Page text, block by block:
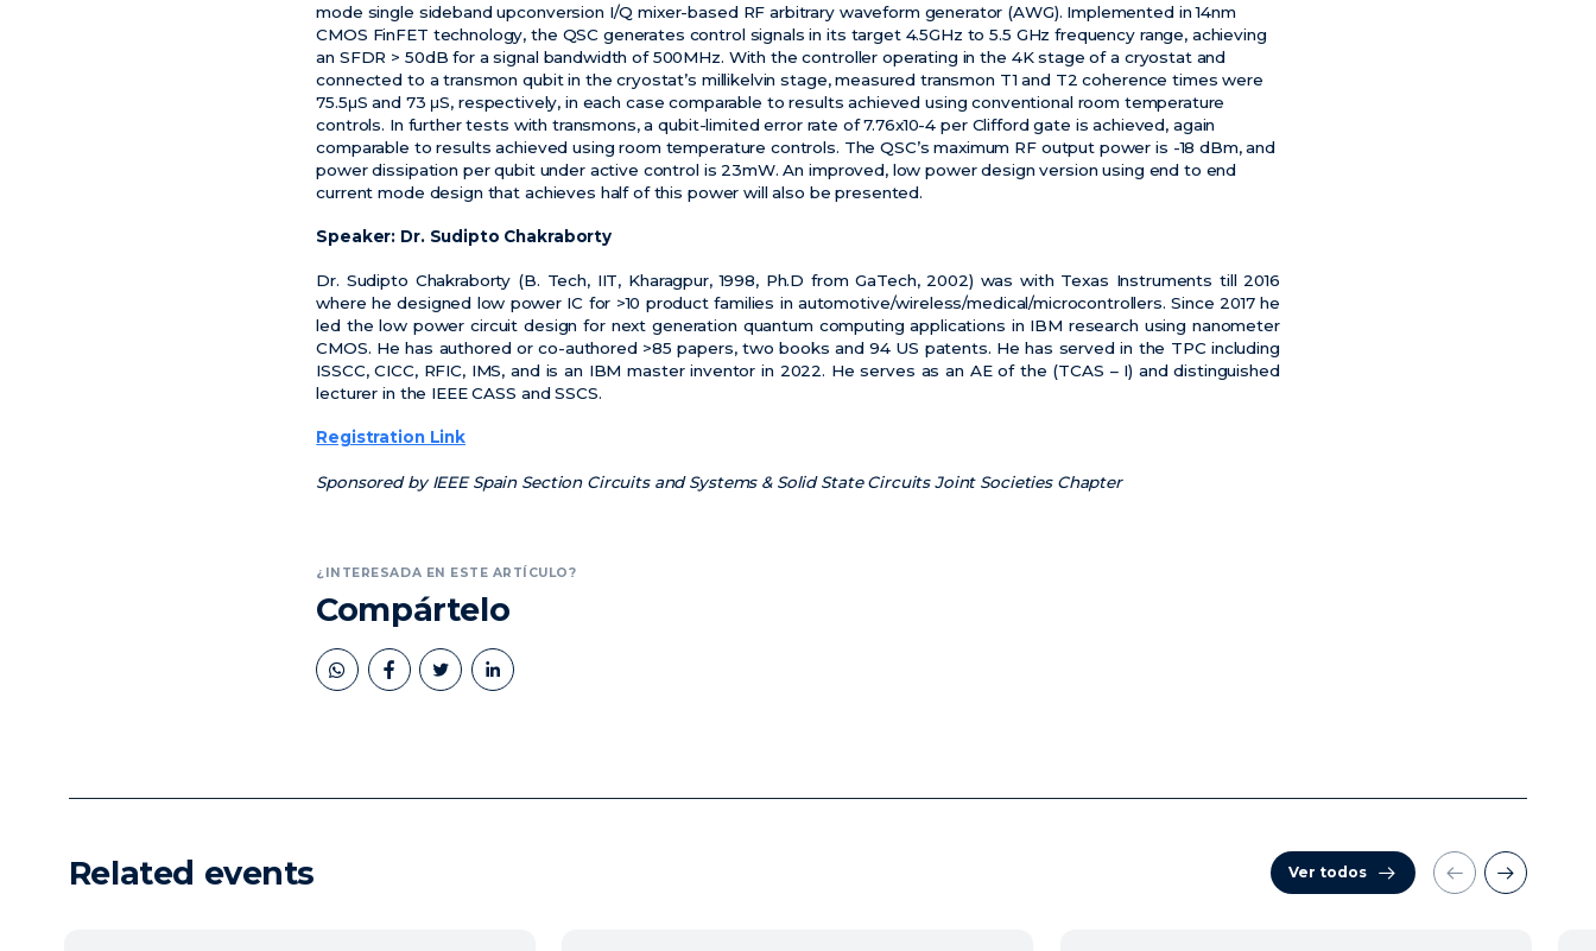
mode single sideband upconversion I/Q mixer-based RF arbitrary waveform generator (AWG). Implemented in 14nm
CMOS FinFET technology, the QSC generates control signals in its target 4.5GHz to 5.5 GHz frequency range, achieving
an SFDR > 50dB for a signal bandwidth of 500MHz. With the controller operating in the 4K stage of a cryostat and
connected to a transmon qubit in the cryostat’s millikelvin stage, measured transmon T1 and T2 coherence times were
75.5μS and 73 μS, respectively, in each case comparable to results achieved using conventional room temperature
controls. In further tests with transmons, a qubit-limited error rate of 7.76x10-4 per Clifford gate is achieved, again
comparable to results achieved using room temperature controls. The QSC’s maximum RF output power is -18 dBm, and
power dissipation per qubit under active control is 23mW. An improved, low power design version using end to end
current mode design that achieves half of this power will also be presented.
Speaker: Dr. Sudipto Chakraborty
Dr. Sudipto Chakraborty (B. Tech, IIT, Kharagpur, 1998, Ph.D from GaTech, 2002) was with Texas Instruments till 2016
where he designed low power IC for >10 product families in automotive/wireless/medical/microcontrollers. Since 2017 he
led the low power circuit design for next generation quantum computing applications in IBM research using nanometer
CMOS. He has authored or co-authored >85 papers, two books and 94 US patents. He has served in the TPC including
ISSCC, CICC, RFIC, IMS, and is an IBM master inventor in 2022. He serves as an AE of the (TCAS – I) and distinguished
lecturer in the IEEE CASS and SSCS.
Registration Link
Sponsored by IEEE Spain Section Circuits and Systems & Solid State Circuits Joint Societies Chapter
¿INTERESADA EN ESTE ARTÍCULO?
Compártelo
Related events Ver todos